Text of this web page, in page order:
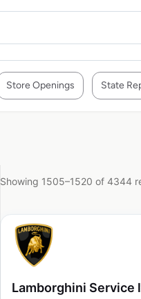
Store Openings State
Showing 1505–1520 of 4344
Lamborghini Service